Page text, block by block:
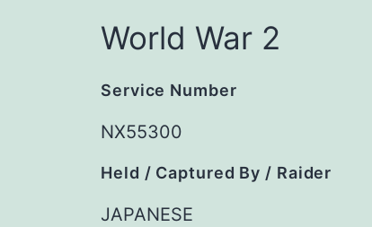
World War 2
Service Number
NX55300
Held / Captured By / Raider
JAPANESE